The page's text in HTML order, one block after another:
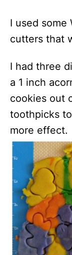
I used some
cutters that
I had three
a 1 inch
cookies out
toothpicks
more effect.